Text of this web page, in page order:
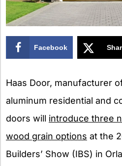
Facebook
Haas Door, manufacturer
aluminum residential and
doors will introduce three
wood grain options at the
Builders’ Show (IBS) in